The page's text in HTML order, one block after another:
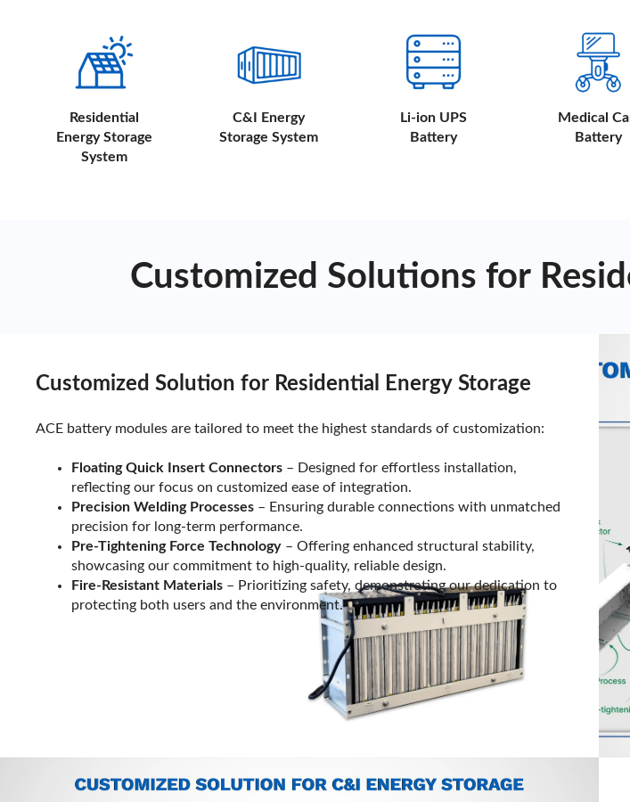
Residential
Energy Storage
System
C&I Energy
Storage System
Li-ion UPS
Battery
Medical
Battery
Customized Solutions for
Customized Solution for Residential Energy Storage
ACE battery modules are tailored to meet the highest standards of customization:
Floating Quick Insert Connectors – Designed for effortless installation,
reflecting our focus on customized ease of integration.
Precision Welding Processes – Ensuring durable connections with unmatched
precision for long-term performance.
Pre-Tightening Force Technology – Offering enhanced structural stability,
showcasing our commitment to high-quality, reliable design.
Fire-Resistant Materials – Prioritizing safety, demonstrating our dedication to
protecting both users and the environment.